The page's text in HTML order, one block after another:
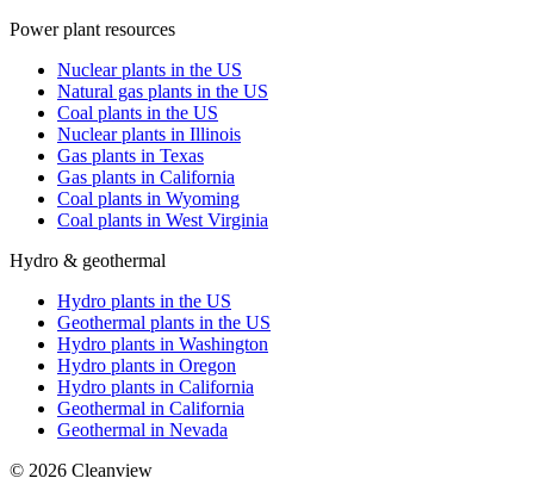
Power plant resources
Nuclear plants in the US
Natural gas plants in the US
Coal plants in the US
Nuclear plants in Illinois
Gas plants in Texas
Gas plants in California
Coal plants in Wyoming
Coal plants in West Virginia
Hydro & geothermal
Hydro plants in the US
Geothermal plants in the US
Hydro plants in Washington
Hydro plants in Oregon
Hydro plants in California
Geothermal in California
Geothermal in Nevada
© 2026 Cleanview